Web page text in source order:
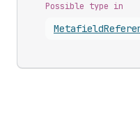
Possible type in
Metafield